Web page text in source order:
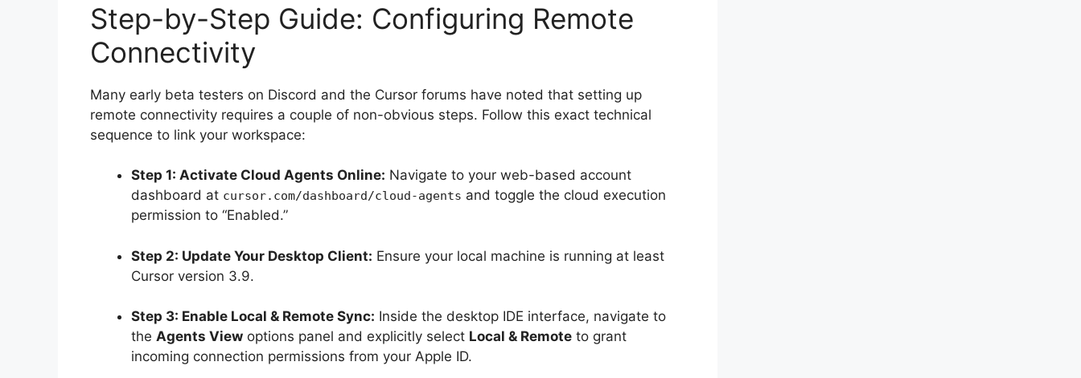
Step-by-Step Guide: Configuring Remote
Connectivity
Many early beta testers on Discord and the Cursor forums have noted that setting up
remote connectivity requires a couple of non-obvious steps. Follow this exact technical
sequence to link your workspace:
Step 1: Activate Cloud Agents Online: Navigate to your web-based account
dashboard at cursor.com/dashboard/cloud-agents and toggle the cloud execution
permission to “Enabled.”
Step 2: Update Your Desktop Client: Ensure your local machine is running at least
Cursor version 3.9.
Step 3: Enable Local & Remote Sync: Inside the desktop IDE interface, navigate to
the Agents View options panel and explicitly select Local & Remote to grant
incoming connection permissions from your Apple ID.